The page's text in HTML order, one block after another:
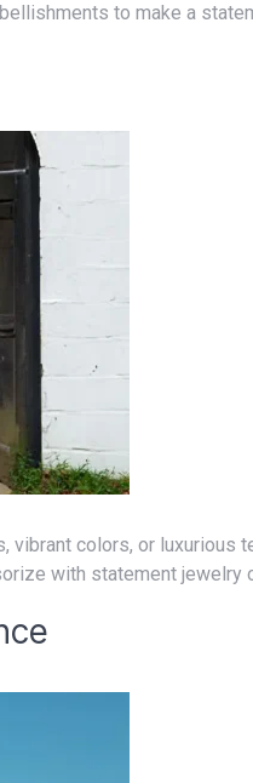
to make a
with statement jewelry